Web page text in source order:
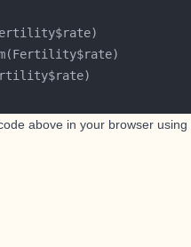
above in your browser using